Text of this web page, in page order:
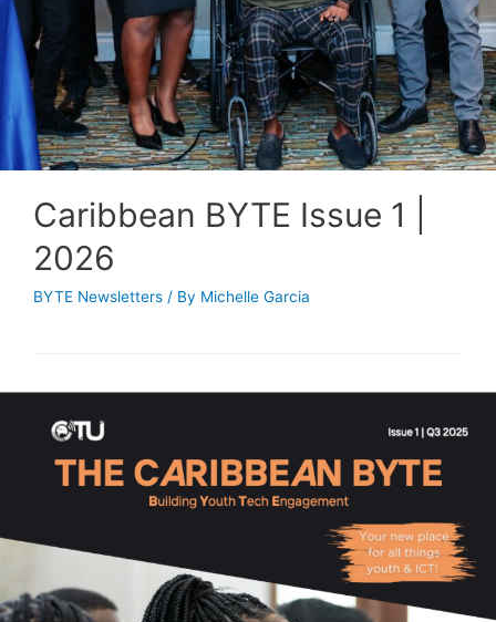
Caribbean BYTE Issue 1 |
2026
BYTE Newsletters / By Michelle Garcia